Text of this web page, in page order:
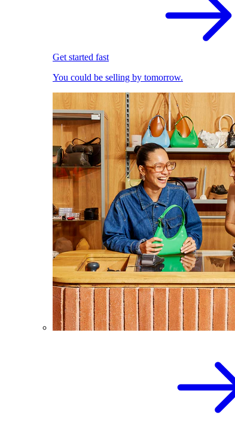
Get started fast
You could be selling by tomorrow.